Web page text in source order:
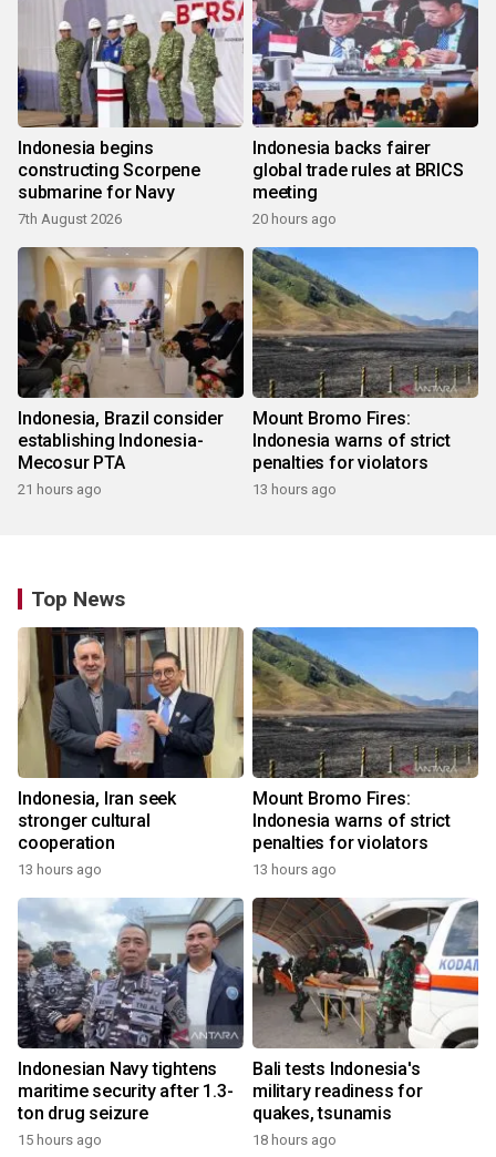
Indonesia begins
constructing Scorpene
submarine for Navy
7th August 2026
Indonesia backs fairer
global trade rules at BRICS
meeting
20 hours ago
Indonesia, Brazil consider
establishing Indonesia-
Mecosur PTA
21 hours ago
Mount Bromo Fires:
Indonesia warns of strict
penalties for violators
13 hours ago
Top News
Indonesia, Iran seek
stronger cultural
cooperation
13 hours ago
Mount Bromo Fires:
Indonesia warns of strict
penalties for violators
13 hours ago
Indonesian Navy tightens
maritime security after 1.3-
ton drug seizure
15 hours ago
Bali tests Indonesia's
military readiness for
quakes, tsunamis
18 hours ago